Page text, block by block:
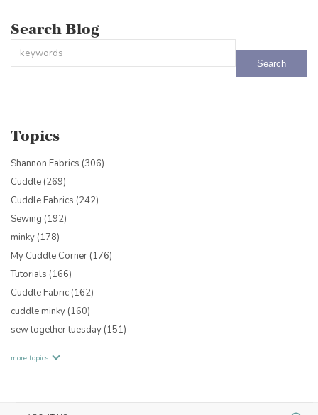
Search Blog
Topics
Shannon Fabrics (306)
Cuddle (269)
Cuddle Fabrics (242)
Sewing (192)
minky (178)
My Cuddle Corner (176)
Tutorials (166)
Cuddle Fabric (162)
cuddle minky (160)
sew together tuesday (151)
more topics